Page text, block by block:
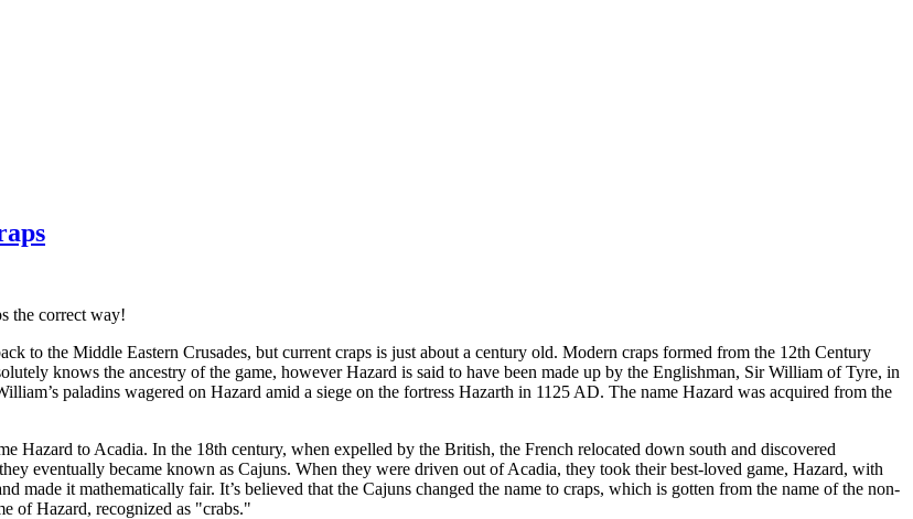
the correct way!
to the Middle Eastern Crusades, but current craps is just about a century old. Modern craps formed from the 12th Century
knows the ancestry of the game, however Hazard is said to have been made up by the Englishman, Sir William of Tyre, in
paladins wagered on Hazard amid a siege on the fortress Hazarth in 1125 AD. The name Hazard was acquired from the
Hazard to Acadia. In the 18th century, when expelled by the British, the French relocated down south and discovered
eventually became known as Cajuns. When they were driven out of Acadia, they took their best-loved game, Hazard, with
made it mathematically fair. It’s believed that the Cajuns changed the name to craps, which is gotten from the name of the non-
of Hazard, recognized as "crabs."